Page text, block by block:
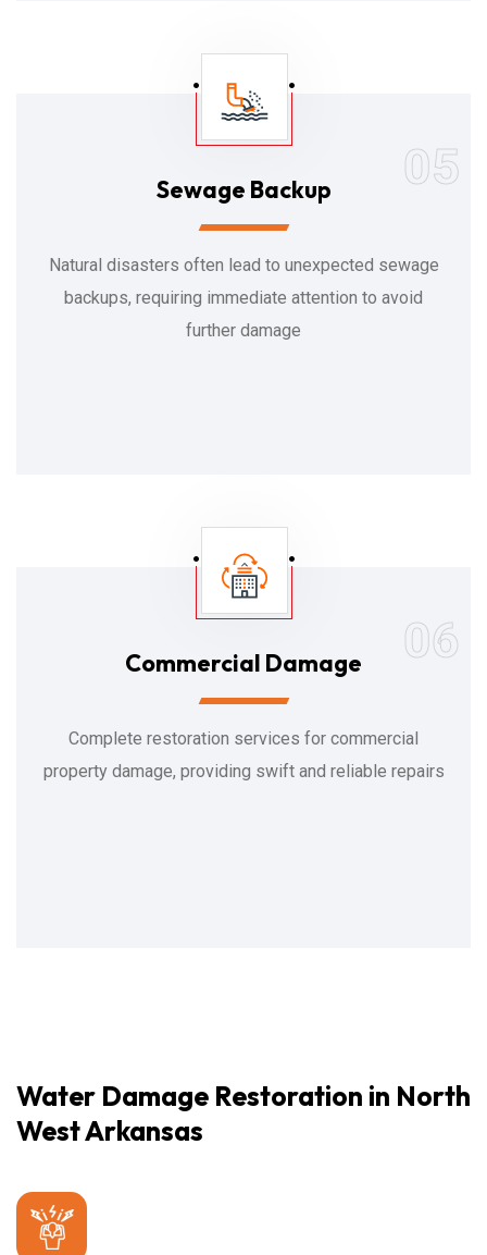
05
Sewage Backup
Natural disasters often lead to unexpected sewage
backups, requiring immediate attention to avoid
further damage
06
Commercial Damage
Complete restoration services for commercial
property damage, providing swift and reliable repairs
Water Damage Restoration in North
West Arkansas